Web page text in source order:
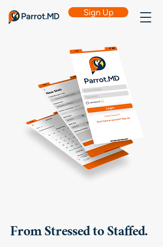
Sign Up
From Stressed to Staffed.